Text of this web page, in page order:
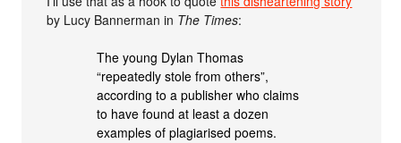
by Lucy Bannerman in The Times:
The young Dylan Thomas
“repeatedly stole from others”,
according to a publisher who claims
to have found at least a dozen
examples of plagiarised poems.